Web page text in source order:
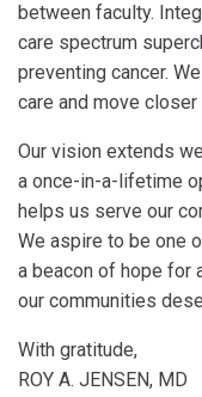
between faculty.
care spectrum
preventing cancer.
care and move
Our vision extends
a once-in-a-lifetime
helps us serve our
We aspire to be one
a beacon of hope for
our communities
With gratitude,
ROY A. JENSEN, MD